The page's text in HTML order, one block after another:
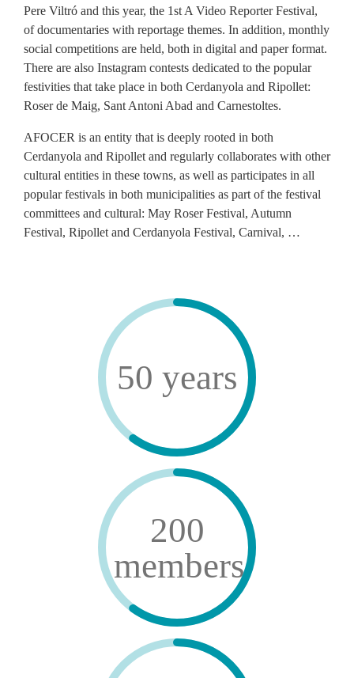
Pere Viltró and this year, the 1st A Video Reporter Festival,
of documentaries with reportage themes. In addition, monthly
social competitions are held, both in digital and paper format.
There are also Instagram contests dedicated to the popular
festivities that take place in both Cerdanyola and Ripollet:
Roser de Maig, Sant Antoni Abad and Carnestoltes.
AFOCER is an entity that is deeply rooted in both
Cerdanyola and Ripollet and regularly collaborates with other
cultural entities in these towns, as well as participates in all
popular festivals in both municipalities as part of the festival
committees and cultural: May Roser Festival, Autumn
Festival, Ripollet and Cerdanyola Festival, Carnival, …
50 years
200
members